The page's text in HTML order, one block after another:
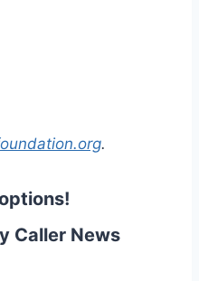
.
Caller News